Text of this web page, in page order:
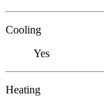
Cooling
Yes
Heating